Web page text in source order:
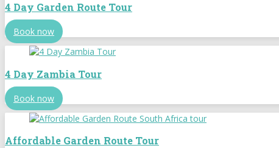
4 Day Garden Route Tour
Book now
4 Day Zambia Tour
Book now
Affordable Garden Route Tour